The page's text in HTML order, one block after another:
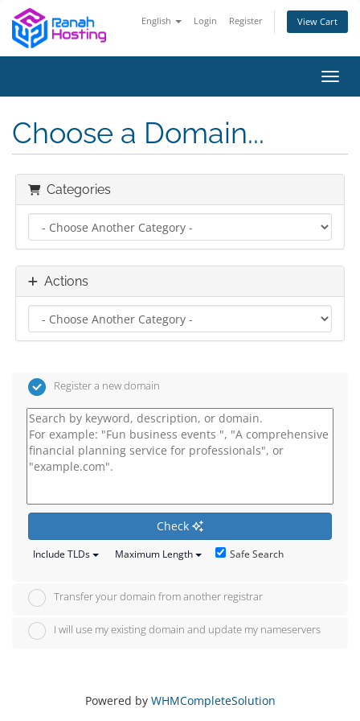
English Login Register View Cart
Choose a Domain...
Categories
Actions
Register a new domain
Check
Include TLDs Maximum Length Safe Search
Transfer your domain from another registrar
I will use my existing domain and update my nameservers
Powered by WHMCompleteSolution